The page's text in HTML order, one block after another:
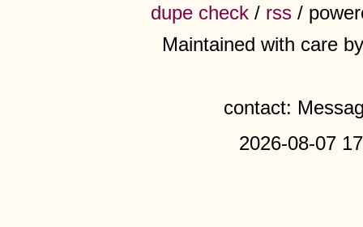
dupe check / rss /
Maintained with care
contact:
2026-08-07